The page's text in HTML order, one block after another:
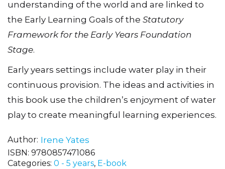
understanding of the world and are linked to
the Early Learning Goals of the Statutory
Framework for the Early Years Foundation
Stage.
Early years settings include water play in their
continuous provision. The ideas and activities in
this book use the childrenʼs enjoyment of water
play to create meaningful learning experiences.
Author Irene Yates
ISBN: 9780857471086
Categories: 0 - 5 years, E-book